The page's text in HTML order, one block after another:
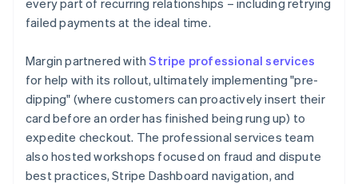
failed payments at the ideal time.
Margin partnered withStripe professional services
for help with its rollout, ultimately implementing "pre-
dipping" (where customers can proactively insert their
card before an order has finished being rung up) to
expedite checkout. The professional services team
also hosted workshops focused on fraud and dispute
best practices, Stripe Dashboard navigation, and